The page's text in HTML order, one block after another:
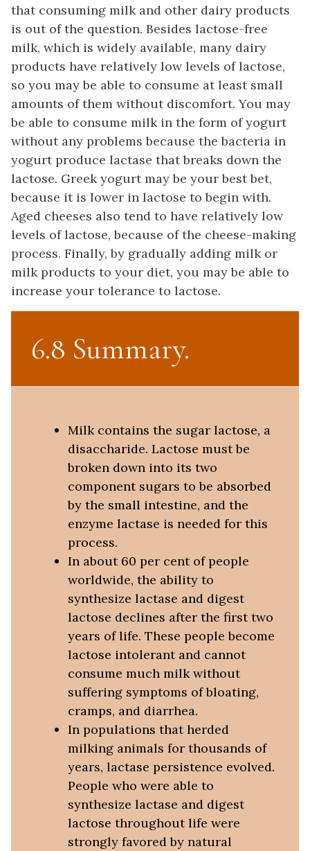
that consuming milk and other dairy products
is out of the question. Besides lactose-free
milk, which is widely available, many dairy
products have relatively low levels of lactose,
so you may be able to consume at least small
amounts of them without discomfort. You may
be able to consume milk in the form of yogurt
without any problems because the bacteria in
yogurt produce lactase that breaks down the
lactose. Greek yogurt may be your best bet,
because it is lower in lactose to begin with.
Aged cheeses also tend to have relatively low
levels of lactose, because of the cheese-making
process. Finally, by gradually adding milk or
milk products to your diet, you may be able to
increase your tolerance to lactose.
6.8 Summary
Milk contains the sugar lactose, a
disaccharide. Lactose must be
broken down into its two
component sugars to be absorbed
by the small intestine, and the
enzyme lactase is needed for this
process.
In about 60 per cent of people
worldwide, the ability to
synthesize lactase and digest
lactose declines after the first two
years of life. These people become
lactose intolerant and cannot
consume much milk without
suffering symptoms of bloating,
cramps, and diarrhea.
In populations that herded
milking animals for thousands of
years, lactase persistence evolved.
People who were able to
synthesize lactase and digest
lactose throughout life were
strongly favored by natural